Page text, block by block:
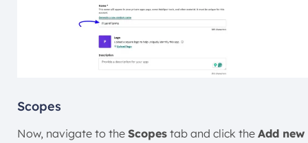
Scopes
Now, navigate to the Scopes tab and click the Add new